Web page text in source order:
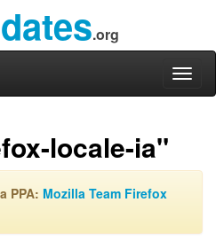
.org
locale-ia"
PPA: Mozilla Team Firefox